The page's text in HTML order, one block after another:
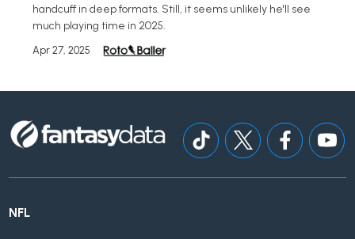
handcuff in deep formats. Still, it seems unlikely he'll see
much playing time in 2025.
Apr 27, 2025
NFL